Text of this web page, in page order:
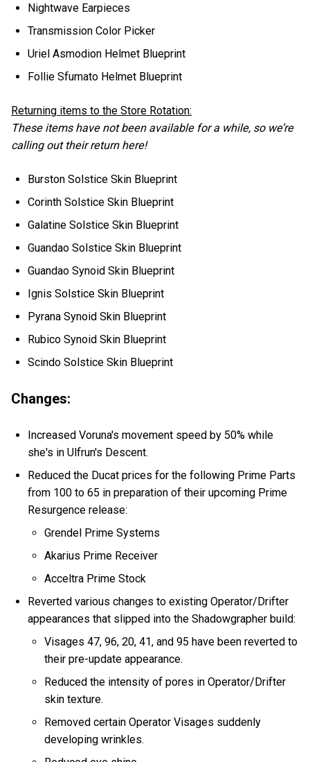
Nightwave Earpieces
Transmission Color Picker
Uriel Asmodion Helmet Blueprint
Follie Sfumato Helmet Blueprint
Returning items to the Store Rotation:
These items have not been available for a while, so we’re
calling out their return here!
Burston Solstice Skin Blueprint
Corinth Solstice Skin Blueprint
Galatine Solstice Skin Blueprint
Guandao Solstice Skin Blueprint
Guandao Synoid Skin Blueprint
Ignis Solstice Skin Blueprint
Pyrana Synoid Skin Blueprint
Rubico Synoid Skin Blueprint
Scindo Solstice Skin Blueprint
Changes:
Increased Voruna's movement speed by 50% while
she's in Ulfrun's Descent.
Reduced the Ducat prices for the following Prime Parts
from 100 to 65 in preparation of their upcoming Prime
Resurgence release:
Grendel Prime Systems
Akarius Prime Receiver
Acceltra Prime Stock
Reverted various changes to existing Operator/Drifter
appearances that slipped into the Shadowgrapher build:
Visages 47, 96, 20, 41, and 95 have been reverted to
their pre-update appearance.
Reduced the intensity of pores in Operator/Drifter
skin texture.
Removed certain Operator Visages suddenly
developing wrinkles.